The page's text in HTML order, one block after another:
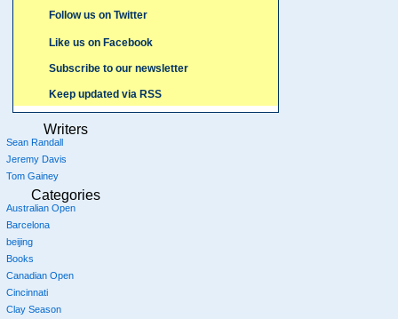
Follow us on Twitter
Like us on Facebook
Subscribe to our newsletter
Keep updated via RSS
Writers
Sean Randall
Jeremy Davis
Tom Gainey
Categories
Australian Open
Barcelona
beijing
Books
Canadian Open
Cincinnati
Clay Season